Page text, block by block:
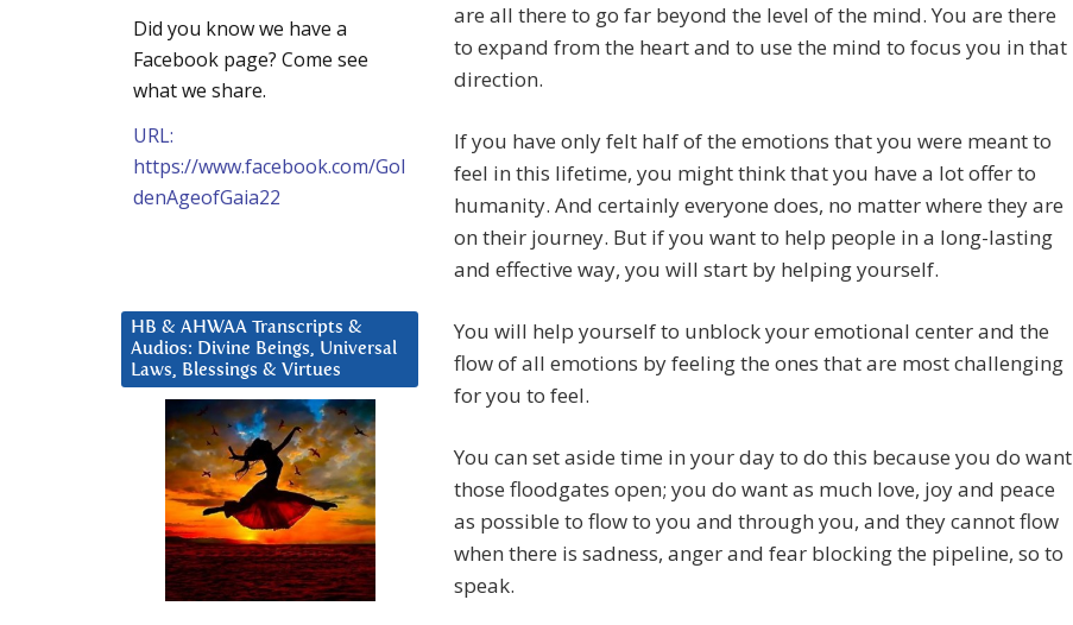
are all there to go far beyond the level of the mind. You are there
to expand from the heart and to use the mind to focus you in that
direction.
If you have only felt half of the emotions that you were meant to
feel in this lifetime, you might think that you have a lot offer to
humanity. And certainly everyone does, no matter where they are
on their journey. But if you want to help people in a long-lasting
and effective way, you will start by helping yourself.
You will help yourself to unblock your emotional center and the
flow of all emotions by feeling the ones that are most challenging
for you to feel.
You can set aside time in your day to do this because you do want
those floodgates open; you do want as much love, joy and peace
as possible to flow to you and through you, and they cannot flow
when there is sadness, anger and fear blocking the pipeline, so to
speak.
Did you know we have a
Facebook page? Come see
what we share.
URL:
https://www.facebook.com/Gol
denAgeofGaia22
HB & AHWAA Transcripts &
Audios: Divine Beings, Universal
Laws, Blessings & Virtues